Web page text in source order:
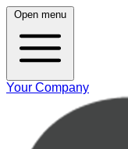
Open menu
Your Company